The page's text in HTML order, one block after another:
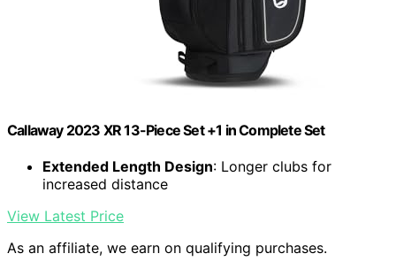
Callaway 2023 XR 13-Piece Set +1 in Complete Set
Extended Length Design: Longer clubs for
increased distance
View Latest Price
As an affiliate, we earn on qualifying purchases.